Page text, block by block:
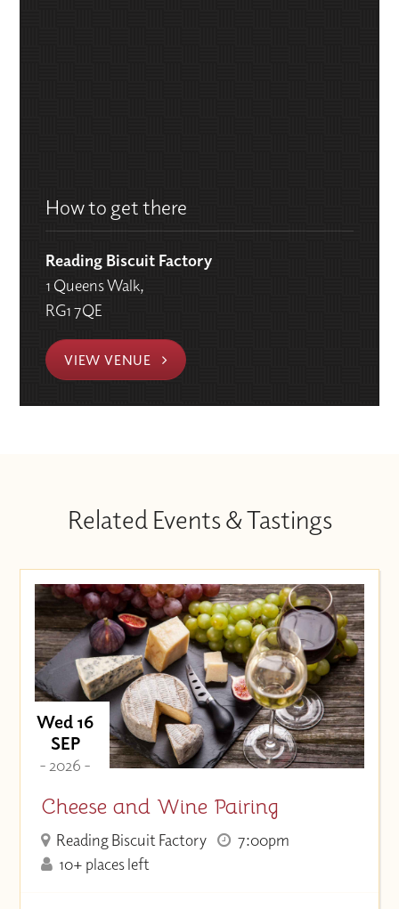
How to get there
Reading Biscuit Factory
1 Queens Walk,
RG1 7QE
VIEW VENUE
Related Events & Tastings
Wed 16
SEP
- 2026 -
Cheese and Wine Pairing
Reading Biscuit Factory
7:00pm
10+ places left